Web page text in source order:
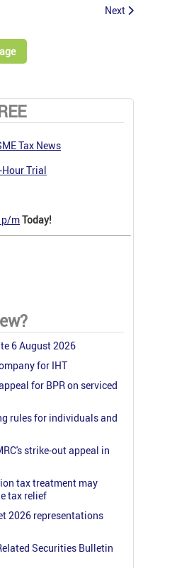
Next
Tax News
Hour Trial
p/mToday!
6 August 2026
for IHT
for BPR on serviced
rules for individuals and
strike-out appeal in
tax treatment may
tax relief
2026 representations
Securities Bulletin